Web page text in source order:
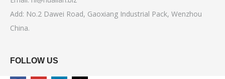
Add: No.2 Dawei Road, Gaoxiang Industrial Pack, Wenzhou
China.
FOLLOW US